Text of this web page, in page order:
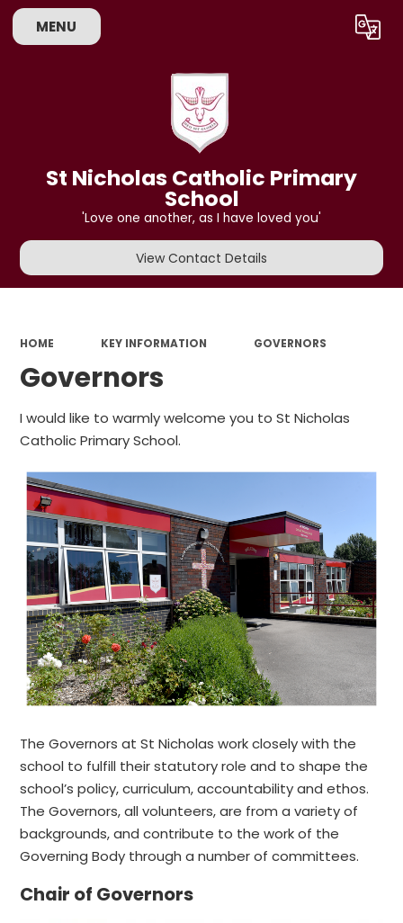
MENU Translate
St Nicholas Catholic Primary
School
'Love one another, as I have loved you'
View Contact Details
HOME KEY INFORMATION GOVERNORS
Governors
I would like to warmly welcome you to St Nicholas
Catholic Primary School.
The Governors at St Nicholas work closely with the
school to fulfill their statutory role and to shape the
school’s policy, curriculum, accountability and ethos.
The Governors, all volunteers, are from a variety of
backgrounds, and contribute to the work of the
Governing Body through a number of committees.
Chair of Governors